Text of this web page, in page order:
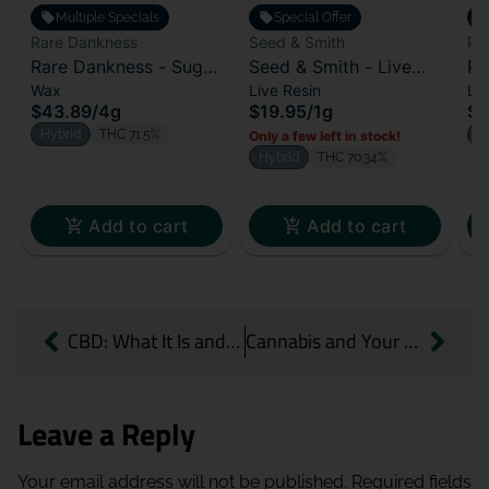
Multiple Specials
Rare Dankness
Rare Dankness - Sugar
Wax - Dirty Soda (H)
Wax
$43.89/4g
Hybrid THC 71.5%
Add to cart
Special Offer
Seed & Smith
Seed & Smith - Live
Resin - Terp Daddy (H)
Live Resin
$19.95/1g
Only a few left in stock!
Hybrid THC 70.34%
Add to cart
CBD: What It Is and Why It’s Worth Knowing Cannabis and Your Workout: A Quick Guide for Active Lifestyles
Leave a Reply
Your email address will not be published. Required fields